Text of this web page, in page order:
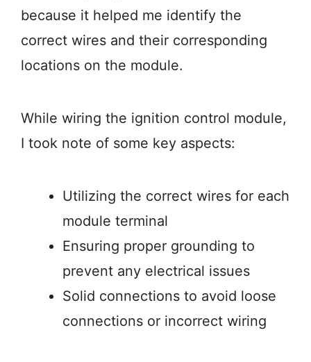
because it helped me identify the
correct wires and their corresponding
locations on the module.
While wiring the ignition control module,
I took note of some key aspects:
Utilizing the correct wires for each
module terminal
Ensuring proper grounding to
prevent any electrical issues
Solid connections to avoid loose
connections or incorrect wiring